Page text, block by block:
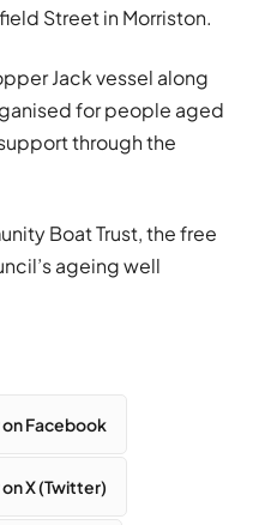
Street in Morriston.
Jack vessel along
for people aged
through the
Boat Trust, the free
ageing well
Facebook
X (Twitter)